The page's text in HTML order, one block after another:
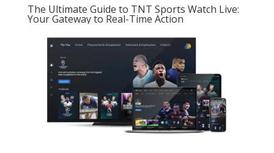
The Ultimate Guide to TNT Sports Watch Live:
Your Gateway to Real-Time Action